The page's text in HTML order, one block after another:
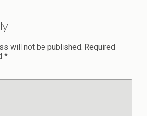
will not be published. Required
*